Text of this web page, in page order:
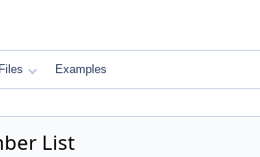
Files Examples
List